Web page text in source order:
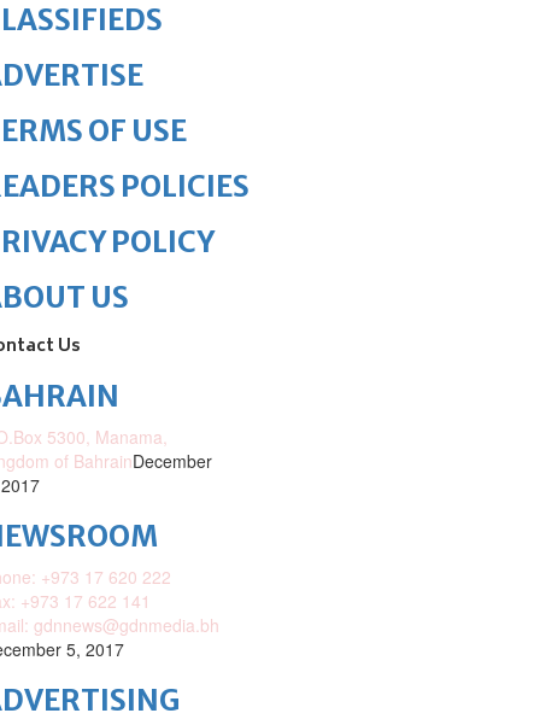
OF USE
POLICIES
POLICY
US
Us
5300, Manama,
of BahrainDecember
+973 17 620 222
+973 17 622 141
gdnnews@gdnmedia.bh
5, 2017